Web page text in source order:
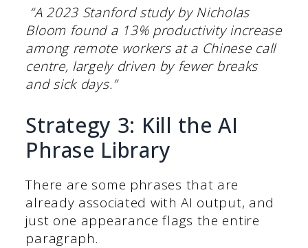
“A 2023 Stanford study by Nicholas
Bloom found a 13% productivity increase
among remote workers at a Chinese call
centre, largely driven by fewer breaks
and sick days.”
Strategy 3: Kill the AI
Phrase Library
There are some phrases that are
already associated with AI output, and
just one appearance flags the entire
paragraph.